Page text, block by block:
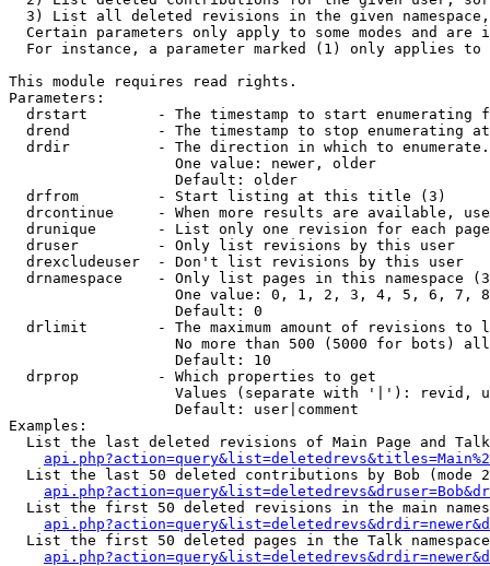
3) List all deleted revisions in the given
Certain parameters only apply to some modes and are
For instance, a parameter marked (1) only applies
This module requires read rights.
Parameters:
drstart        - The timestamp to start enumerating
drend          - The timestamp to stop enumerating
drdir          - The direction in which to
                   One value: newer, older
                   Default: older
  drfrom         - Start listing at this title (3)
drcontinue     - When more results are available,
drunique       - List only one revision for each
  druser         - Only list revisions by this user
  drexcludeuser  - Don't list revisions by this user
drnamespace    - Only list pages in this namespace
One value: 0, 1, 2, 3, 4, 5, 6, 7,
                   Default: 0
drlimit        - The maximum amount of revisions to
No more than 500 (5000 for bots)
                   Default: 10
  drprop         - Which properties to get
Values (separate with '|'): revid,
                   Default: user|comment
Examples:
List the last deleted revisions of Main Page and
List the last 50 deleted contributions by Bob (mode
List the first 50 deleted revisions in the main
List the first 50 deleted pages in the Talk